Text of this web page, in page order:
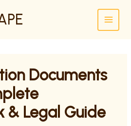
Documents
& Legal Guide